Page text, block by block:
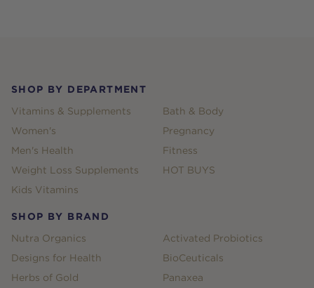
SHOP BY DEPARTMENT
Vitamins & Supplements
Women's
Men's Health
Weight Loss Supplements
Kids Vitamins
Bath & Body
Pregnancy
Fitness
HOT BUYS
SHOP BY BRAND
Nutra Organics
Designs for Health
Herbs of Gold
Activated Probiotics
BioCeuticals
Panaxea